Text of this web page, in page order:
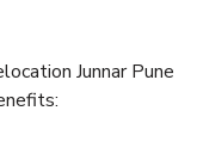
Junnar Pune